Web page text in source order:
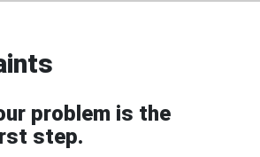
problem is the
step.